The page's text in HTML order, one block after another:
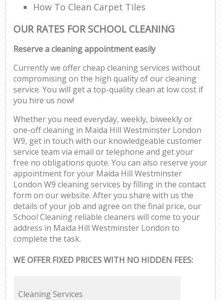
How To Clean Carpet Tiles
OUR RATES FOR SCHOOL CLEANING
Reserve a cleaning appointment easily
Currently we offer cheap cleaning services without
compromising on the high quality of our cleaning
service. You will get a top-quality clean at low cost if
you hire us now!
Whether you need everyday, weekly, biweekly or
one-off cleaning in Maida Hill Westminster London
W9, get in touch with our knowledgeable customer
service team via email or telephone and get your
free no obligations quote. You can also reserve your
appointment for your Maida Hill Westminster
London W9 cleaning services by filling in the contact
form on our website. After you share with us the
details of your job and agree on the final price, our
School Cleaning reliable cleaners will come to your
address in Maida Hill Westminster London to
complete the task.
WE OFFER FIXED PRICES WITH NO HIDDEN FEES:
Cleaning Services